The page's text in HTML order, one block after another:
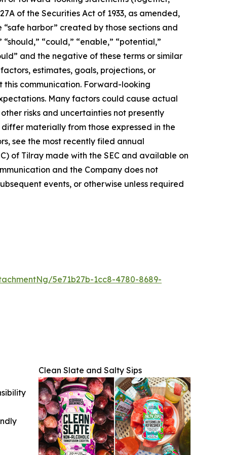
of the Securities Act of 1933, as amended,
harbor” created by those sections and
“could,” “enable,” “potential,”
and the negative of these terms or similar
estimates, goals, projections, or
communication. Forward-looking
Many factors could cause actual
risks and uncertainties not presently
materially from those expressed in the
see the most recently filed annual
of Tilray made with the SEC and available on
and the Company does not
events, or otherwise unless required
5e71b27b-1cc8-4780-8689-
Clean Slate and Salty Sips